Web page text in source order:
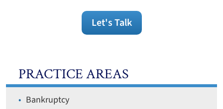
Let's Talk
PRACTICE AREAS
Bankruptcy